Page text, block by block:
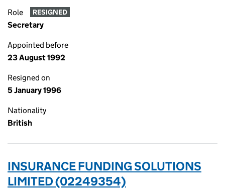
Role RESIGNED
Secretary
Appointed before
23 August 1992
Resigned on
5 January 1996
Nationality
British
INSURANCE FUNDING SOLUTIONS
LIMITED (02249354)